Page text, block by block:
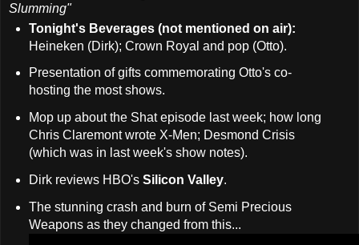
Slumming"
Tonight's Beverages (not mentioned on air):
Heineken (Dirk); Crown Royal and pop (Otto).
Presentation of gifts commemorating Otto's co-
hosting the most shows.
Mop up about the Shat episode last week; how long
Chris Claremont wrote X-Men; Desmond Crisis
(which was in last week's show notes).
Dirk reviews HBO's Silicon Valley.
The stunning crash and burn of Semi Precious
Weapons as they changed from this...